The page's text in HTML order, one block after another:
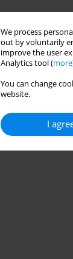
We process
out by voluntarily
improve the user
Analytics tool (more
You can change
website.
I